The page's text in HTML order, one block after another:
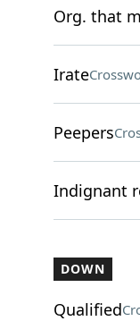
Org. that
Irate
Peepers
Indignant
DOWN
Qualified